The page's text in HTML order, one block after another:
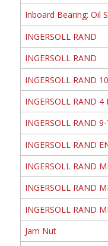
Inboard Bearing: Oil
INGERSOLL RAND
INGERSOLL RAND
INGERSOLL RAND
INGERSOLL RAND 4
INGERSOLL RAND
INGERSOLL RAND
INGERSOLL RAND
INGERSOLL RAND
INGERSOLL RAND
Jam Nut